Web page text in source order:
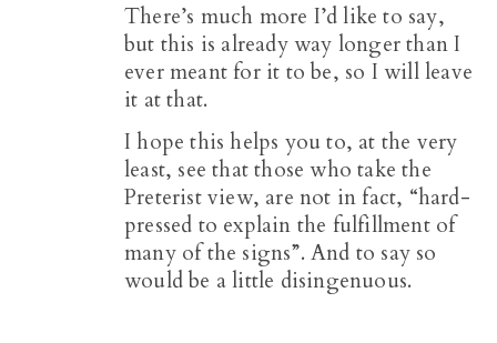
There’s much more I’d like to say,
but this is already way longer than I
ever meant for it to be, so I will leave
it at that.
I hope this helps you to, at the very
least, see that those who take the
Preterist view, are not in fact, “hard-
pressed to explain the fulfillment of
many of the signs”. And to say so
would be a little disingenuous.